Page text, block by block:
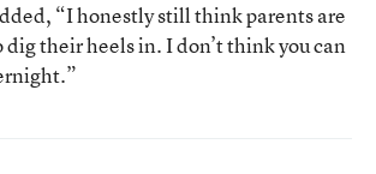
“I honestly still think parents are
dig their heels in. I don’t think you can